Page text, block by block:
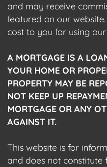
and may receive
featured on our
cost to you for using
A MORTGAGE IS A
YOUR HOME OR
PROPERTY MAY BE
NOT KEEP UP
MORTGAGE OR ANY
AGAINST IT.
This website is for
and does not